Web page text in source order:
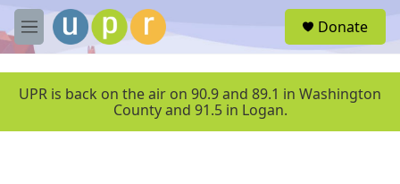
Skip to main content
M
e
u
Donate
UPR is back on the air on 90.9 and 89.1 in Washington
County and 91.5 in Logan.